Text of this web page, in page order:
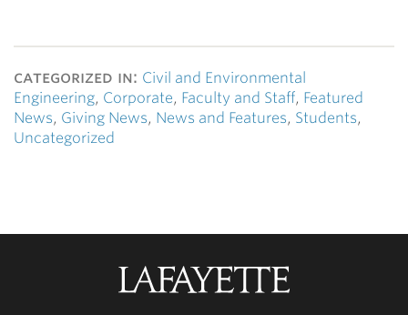
categorized in: Civil and Environmental
Engineering, Corporate, Faculty and Staff, Featured
News, Giving News, News and Features, Students,
Uncategorized